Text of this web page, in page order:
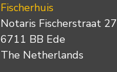
Fischerhuis
Notaris Fischerstraat 27
6711 BB Ede
The Netherlands